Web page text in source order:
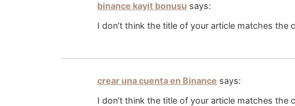
binance kayit bonusu says:
I don’t think the title of your article matches
crear una cuenta en Binance says:
I don’t think the title of your article matches